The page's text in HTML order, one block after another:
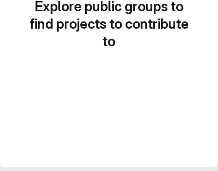
Explore public groups to
find projects to contribute
to